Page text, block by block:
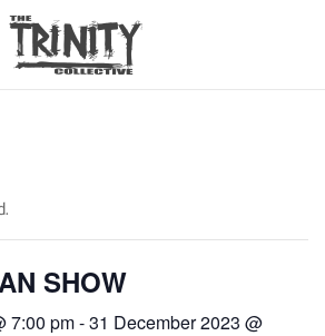
SHOW
7:00 pm-31 December 2023 @